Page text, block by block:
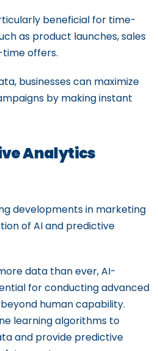
beneficial for time-
as product launches, sales
offers.
businesses can maximize
by making instant
Analytics
developments in marketing
of AI and predictive
data than ever, AI-
for conducting advanced
human capability.
learning algorithms to
and provide predictive